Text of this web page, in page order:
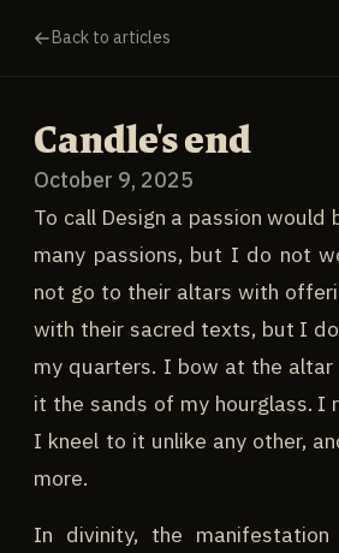
Back to articles
Candle's end
October 9, 2025
To call Design a passion would
many passions, but I do not
not go to their altars with
with their sacred texts, but I
my quarters. I bow at the
it the sands of my hourglass. I
I kneel to it unlike any other,
more.
In divinity, the